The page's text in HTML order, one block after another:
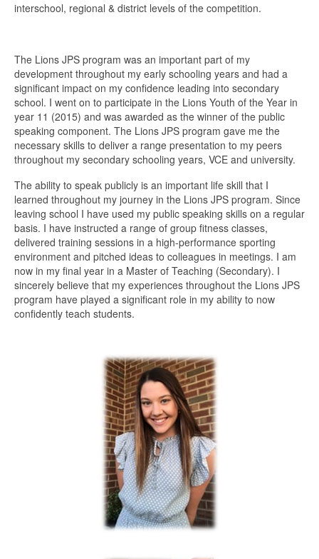
interschool, regional & district levels of the competition.
The Lions JPS program was an important part of my
development throughout my early schooling years and had a
significant impact on my confidence leading into secondary
school. I went on to participate in the Lions Youth of the Year in
year 11 (2015) and was awarded as the winner of the public
speaking component. The Lions JPS program gave me the
necessary skills to deliver a range presentation to my peers
throughout my secondary schooling years, VCE and university.
The ability to speak publicly is an important life skill that I
learned throughout my journey in the Lions JPS program. Since
leaving school I have used my public speaking skills on a regular
basis. I have instructed a range of group fitness classes,
delivered training sessions in a high-performance sporting
environment and pitched ideas to colleagues in meetings. I am
now in my final year in a Master of Teaching (Secondary). I
sincerely believe that my experiences throughout the Lions JPS
program have played a significant role in my ability to now
confidently teach students.